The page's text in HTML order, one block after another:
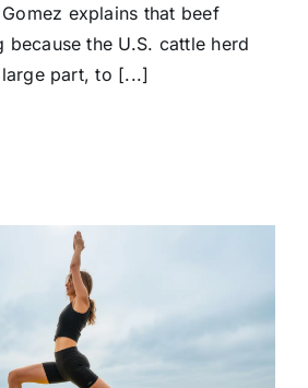
explains that beef
because the U.S. cattle herd
part, to [...]